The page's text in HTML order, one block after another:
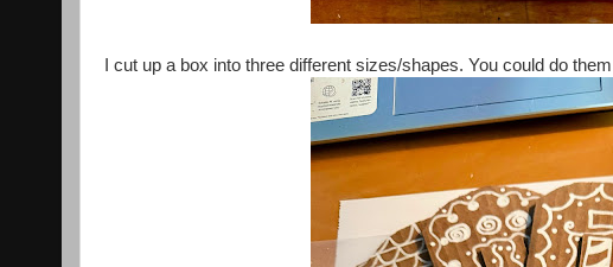
I cut up a box into three different sizes/shapes. You could do